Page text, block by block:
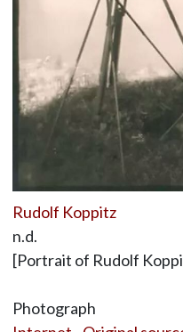
Rudolf Koppitz
n.d.
[Portrait of Rudolf
Photograph